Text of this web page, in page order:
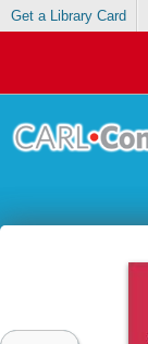
Get a Library Card